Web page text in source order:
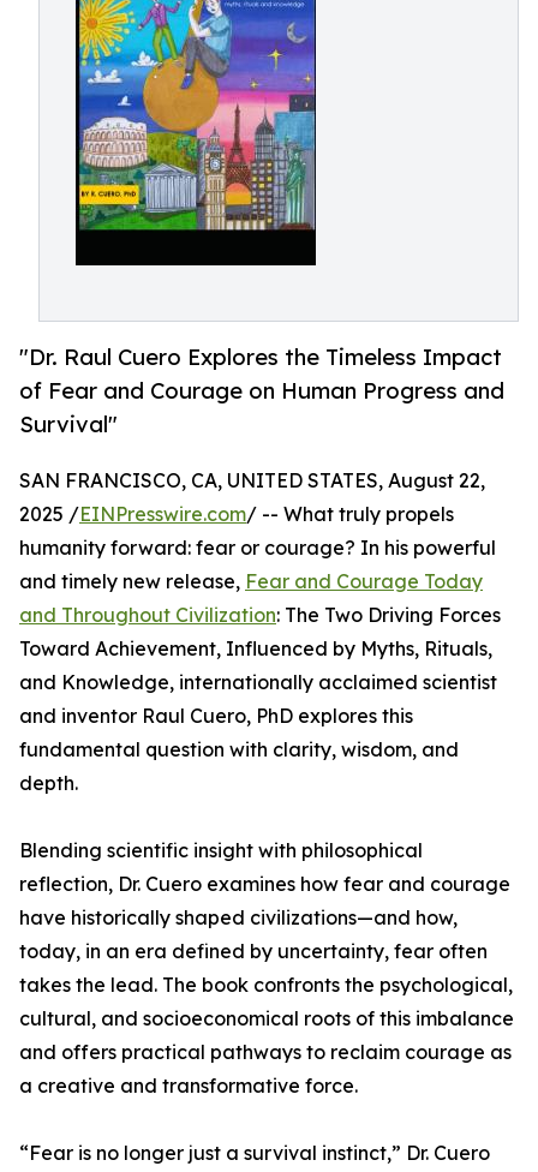
"Dr. Raul Cuero Explores the Timeless Impact
of Fear and Courage on Human Progress and
Survival"
SAN FRANCISCO, CA, UNITED STATES, August 22,
2025 /EINPresswire.com/ -- What truly propels
humanity forward: fear or courage? In his powerful
and timely new release, Fear and Courage Today
and Throughout Civilization: The Two Driving Forces
Toward Achievement, Influenced by Myths, Rituals,
and Knowledge, internationally acclaimed scientist
and inventor Raul Cuero, PhD explores this
fundamental question with clarity, wisdom, and
depth.
Blending scientific insight with philosophical
reflection, Dr. Cuero examines how fear and courage
have historically shaped civilizations—and how,
today, in an era defined by uncertainty, fear often
takes the lead. The book confronts the psychological,
cultural, and socioeconomical roots of this imbalance
and offers practical pathways to reclaim courage as
a creative and transformative force.
“Fear is no longer just a survival instinct,” Dr. Cuero